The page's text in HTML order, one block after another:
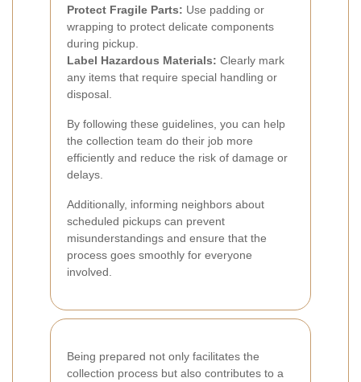
Protect Fragile Parts: Use padding or
wrapping to protect delicate components
during pickup.
Label Hazardous Materials: Clearly mark
any items that require special handling or
disposal.
By following these guidelines, you can help
the collection team do their job more
efficiently and reduce the risk of damage or
delays.
Additionally, informing neighbors about
scheduled pickups can prevent
misunderstandings and ensure that the
process goes smoothly for everyone
involved.
Being prepared not only facilitates the
collection process but also contributes to a